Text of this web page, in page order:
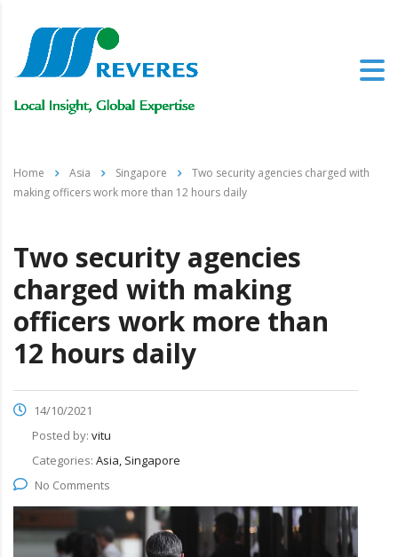
Home Asia Singapore
Two security agencies charged with
making officers work more than 12 hours daily
Two security agencies
charged with making
officers work more than
12 hours daily
14/10/2021
Posted by: vitu
Categories: Asia, Singapore
No Comments